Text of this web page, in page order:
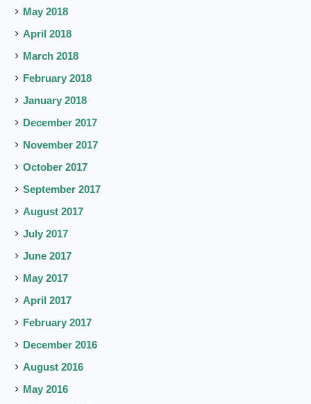
May 2018
April 2018
March 2018
February 2018
January 2018
December 2017
November 2017
October 2017
September 2017
August 2017
July 2017
June 2017
May 2017
April 2017
February 2017
December 2016
August 2016
May 2016